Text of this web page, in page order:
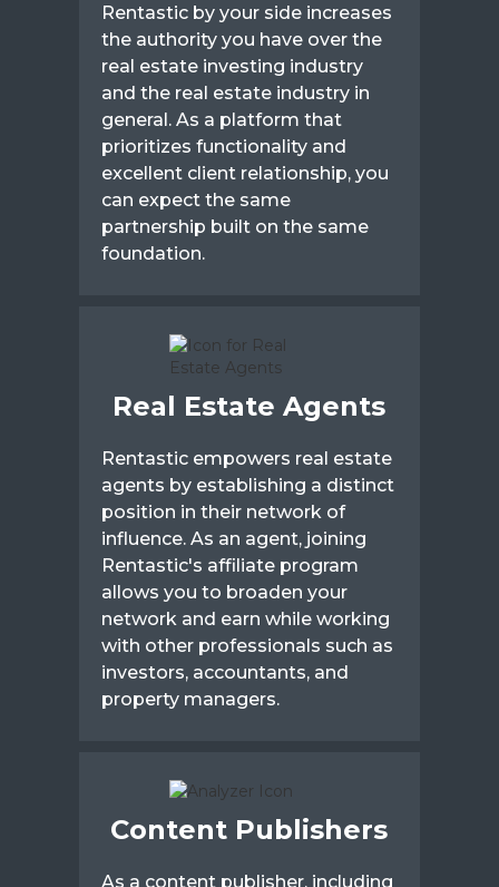
Rentastic by your side increases
the authority you have over the
real estate investing industry
and the real estate industry in
general. As a platform that
prioritizes functionality and
excellent client relationship, you
can expect the same
partnership built on the same
foundation.
Real Estate Agents
Rentastic empowers real estate
agents by establishing a distinct
position in their network of
influence. As an agent, joining
Rentastic's affiliate program
allows you to broaden your
network and earn while working
with other professionals such as
investors, accountants, and
property managers.
Content Publishers
As a content publisher, including